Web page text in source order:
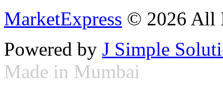
MarketExpress © 2026 All
Powered by J Simple
Made in Mumbai